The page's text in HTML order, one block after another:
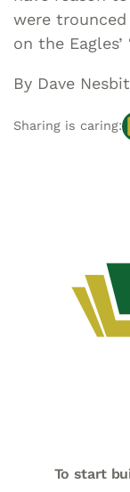
were
on the
By Dave Nesbit
Sharing is caring:
To start